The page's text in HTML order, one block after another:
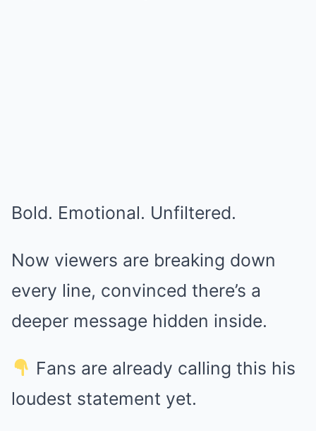
Bold. Emotional. Unfiltered.
Now viewers are breaking down
every line, convinced there’s a
deeper message hidden inside.
Fans are already calling this his
loudest statement yet.